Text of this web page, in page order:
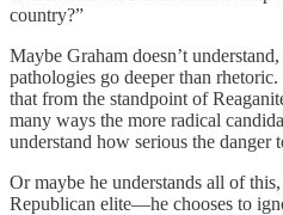
country?”
Maybe Graham doesn’t
pathologies go deeper than
that from the standpoint of
many ways the more radical
understand how serious the danger
Or maybe he understands all of
Republican elite—he chooses to